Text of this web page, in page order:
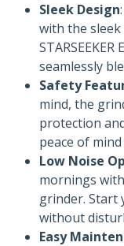
Sleek Design
with the
seamlessly
Safety
mind, the
protection
peace of
Low Noise
mornings
grinder. Start
without
Easy